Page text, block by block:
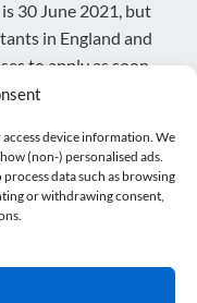
device information. We
(non-) personalised ads.
data such as browsing
or withdrawing consent,
30 June 2021, but
in England and
to apply as soon
a limited amount of
process,